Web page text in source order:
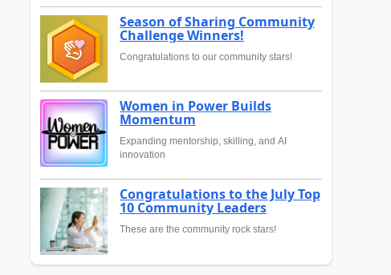
Season of Sharing Community
Challenge Winners!
Congratulations to our community stars!
Women in Power Builds
Momentum
Expanding mentorship, skilling, and AI
innovation
Congratulations to the July Top
10 Community Leaders
These are the community rock stars!